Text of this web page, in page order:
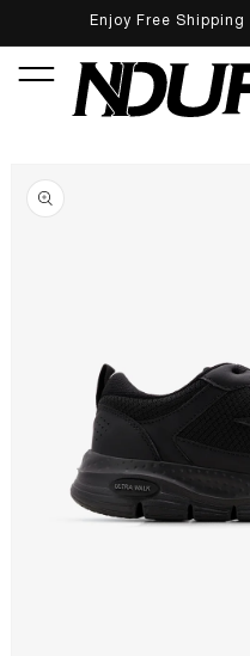
SKIP
Enjoy Free